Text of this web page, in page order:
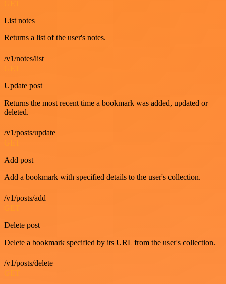
List notes
Returns a list of the user's notes.
/v1/notes/list
Update post
Returns the most recent time a bookmark was added, updated or
deleted.
/v1/posts/update
Add post
Add a bookmark with specified details to the user's collection.
/v1/posts/add
Delete post
Delete a bookmark specified by its URL from the user's collection.
/v1/posts/delete
GET